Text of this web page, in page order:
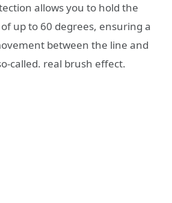
allows you to hold the
up to 60 degrees, ensuring a
between the line and
called. real brush effect.